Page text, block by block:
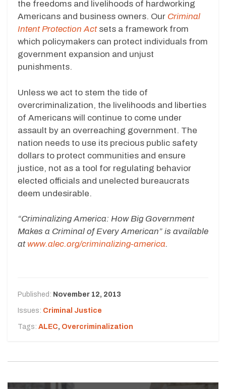
the freedoms and livelihoods of hardworking
Americans and business owners. Our Criminal
Intent Protection Actsets a framework from
which policymakers can protect individuals from
government expansion and unjust
punishments.
Unless we act to stem the tide of
overcriminalization, the livelihoods and liberties
of Americans will continue to come under
assault by an overreaching government. The
nation needs to use its precious public safety
dollars to protect communities and ensure
justice, not as a tool for regulating behavior
elected officials and unelected bureaucrats
deem undesirable.
“Criminalizing America: How Big Government
Makes a Criminal of Every American” is available
at www.alec.org/criminalizing-america.
Published: November 12, 2013
Issues: Criminal Justice
Tags: ALEC, Overcriminalization